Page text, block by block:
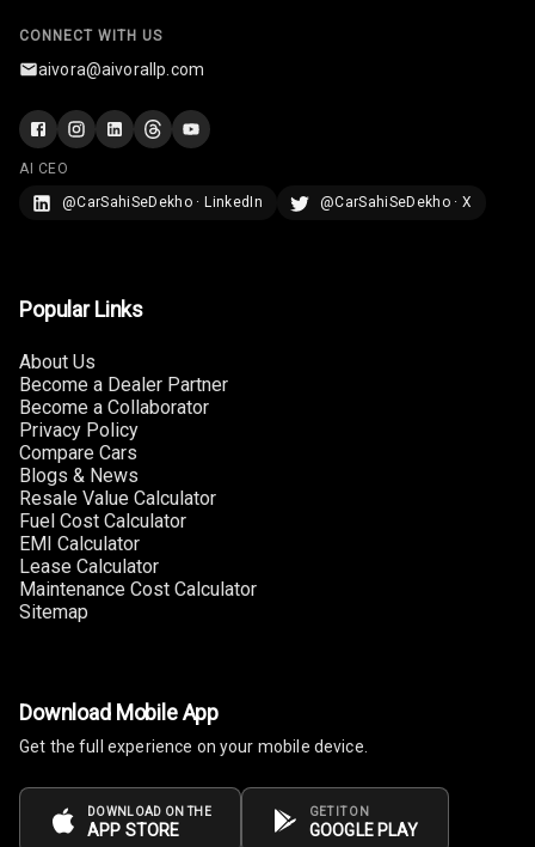
Ambient L E D
Shades
Leather
Steering Wheel
Driver Display
Digital Clock
Digital
Odometer
Digital Fuel
CONNECT WITH US
aivora@aivorallp.com
AI CEO
@CarSahiSeDekho · LinkedIn
@CarSahiSeDekho · X
Popular Links
About Us
Become a Dealer Partner
Become a Collaborator
Privacy Policy
Compare Cars
Blogs & News
Resale Value Calculator
Fuel Cost Calculator
EMI Calculator
Lease Calculator
Maintenance Cost Calculator
Sitemap
Download Mobile App
Get the full experience on your mobile device.
DOWNLOAD ON THE
APP STORE
GET IT ON
GOOGLE PLAY